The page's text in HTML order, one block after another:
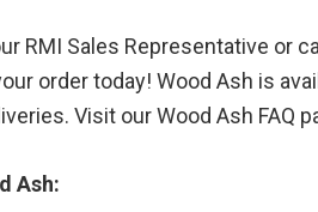
RMI Sales Representative or
order today! Wood Ash is
Visit our Wood Ash FAQ
Ash: